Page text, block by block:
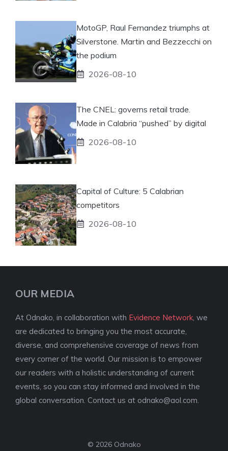
MotoGP, Raul Fernandez triumphs at
Silverstone. Martin and Bezzecchi on
the podium
2026-08-10
The CNEL: governs retail trade.
Made in Calabria “pushed” by digital
2026-08-10
Capital of Culture: 5 Calabrian
competitors
2026-08-10
OUR MEDIA
At Odnako, in collaboration with Evidence Network , we
are dedicated to bringing you the most accurate,
diverse, and comprehensive coverage of news from
every corner of the world. Our mission is to empower
our readers with a holistic understanding of current
events, so you can stay informed and involved in the
global conversation. Contact us at odnako@aol.com
© 2026 Odnako